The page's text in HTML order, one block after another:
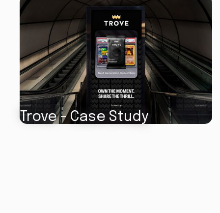
Trove - Case Study